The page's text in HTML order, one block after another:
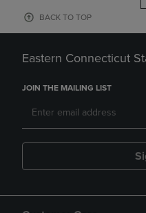
BACK TO TOP
Eastern Connecticut
JOIN THE MAILING LIST